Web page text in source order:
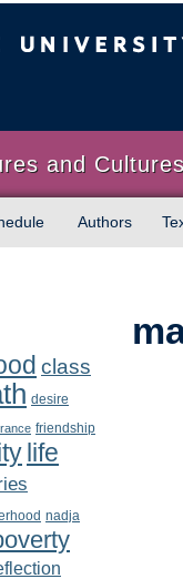
and
Authors
class
desire
friendship
life
nadja